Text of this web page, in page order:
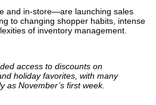
and in-store—are launching sales
to changing shopper habits, intense
of inventory management.
access to discounts on
holiday favorites, with many
as November’s first week.